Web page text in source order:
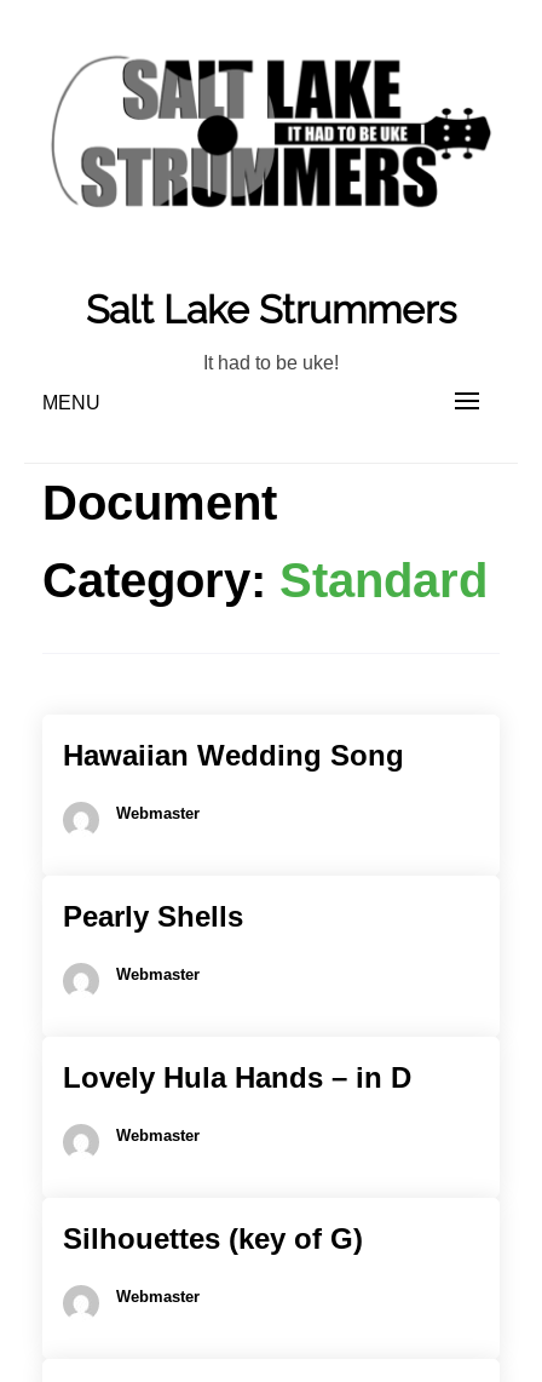
content
Salt Lake Strummers
It had to be uke!
MENU
Document
Category: Standard
Hawaiian Wedding Song
Webmaster
Pearly Shells
Webmaster
Lovely Hula Hands – in D
Webmaster
Silhouettes (key of G)
Webmaster